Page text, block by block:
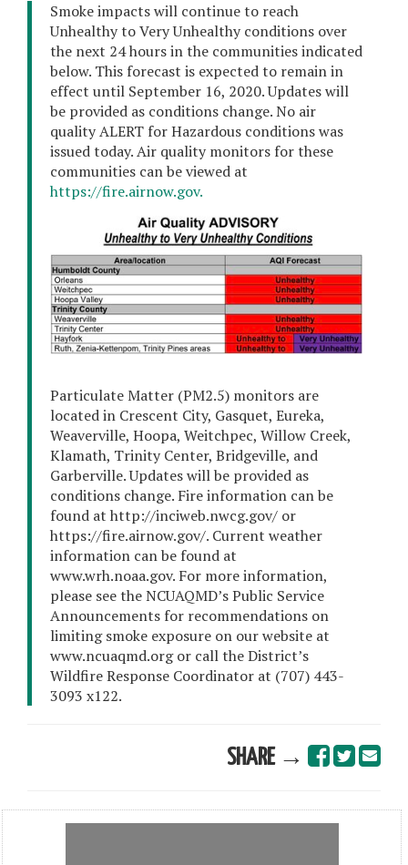
Smoke impacts will continue to reach
Unhealthy to Very Unhealthy conditions over
the next 24 hours in the communities indicated
below. This forecast is expected to remain in
effect until September 16, 2020. Updates will
be provided as conditions change. No air
quality ALERT for Hazardous conditions was
issued today. Air quality monitors for these
communities can be viewed at
https://fire.airnow.gov.
Particulate Matter (PM2.5) monitors are
located in Crescent City, Gasquet, Eureka,
Weaverville, Hoopa, Weitchpec, Willow Creek,
Klamath, Trinity Center, Bridgeville, and
Garberville. Updates will be provided as
conditions change. Fire information can be
found at http://inciweb.nwcg.gov/ or
https://fire.airnow.gov/. Current weather
information can be found at
www.wrh.noaa.gov. For more information,
please see the NCUAQMD’s Public Service
Announcements for recommendations on
limiting smoke exposure on our website at
www.ncuaqmd.org or call the District’s
Wildfire Response Coordinator at (707) 443-
3093 x122.
SHARE →